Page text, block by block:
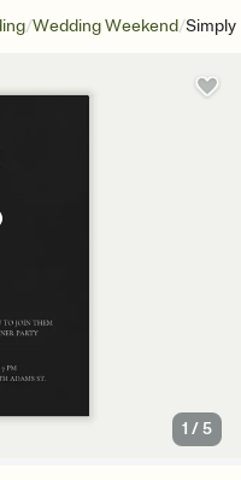
/Wedding Weekend/
1 /5